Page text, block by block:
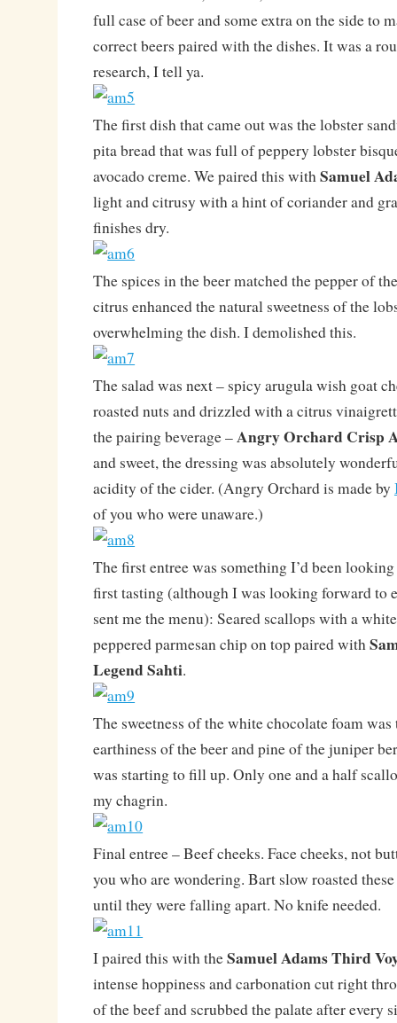
full case of beer and some extra on the side to
correct beers paired with the dishes. It was a
research, I tell ya.
The first dish that came out was the lobster
pita bread that was full of peppery lobster
avocado creme. We paired this with Samuel
light and citrusy with a hint of coriander and
finishes dry.
The spices in the beer matched the pepper of
citrus enhanced the natural sweetness of the
overwhelming the dish. I demolished this.
The salad was next – spicy arugula wish goat
roasted nuts and drizzled with a citrus
the pairing beverage –Angry Orchard Crisp
and sweet, the dressing was absolutely
acidity of the cider. (Angry Orchard is made by
of you who were unaware.)
The first entree was something I’d been
first tasting (although I was looking forward to
sent me the menu): Seared scallops with a
peppered parmesan chip on top paired with
Legend Sahti.
The sweetness of the white chocolate foam was
earthiness of the beer and pine of the juniper
was starting to fill up. Only one and a half
my chagrin.
Final entree – Beef cheeks. Face cheeks, not
you who are wondering. Bart slow roasted
until they were falling apart. No knife needed.
I paired this with theSamuel AdamsThird
intense hoppiness and carbonation cut right
of the beef and scrubbed the palate after every